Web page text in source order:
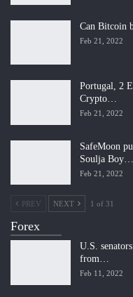
Can Bitcoin
Feb 21, 2022
Portugal, 2
Crypto…
Feb 21, 2022
SafeMoon
Soulja Boy…
Feb 21, 2022
PREV NEXT 1 of 31
Forex
U.S.
from…
Feb 11, 2022